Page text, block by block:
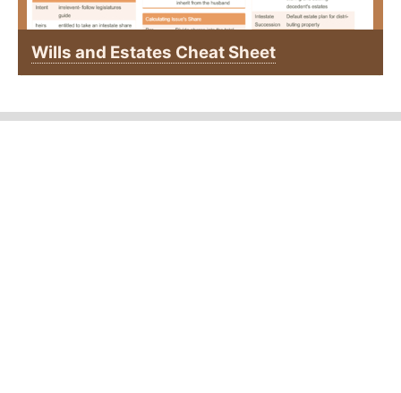
Wills and Estates Cheat Sheet